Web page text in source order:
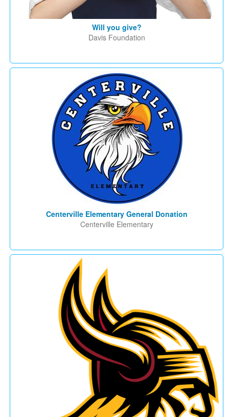
Will you give?
Davis Foundation
Centerville Elementary General Donation
Centerville Elementary